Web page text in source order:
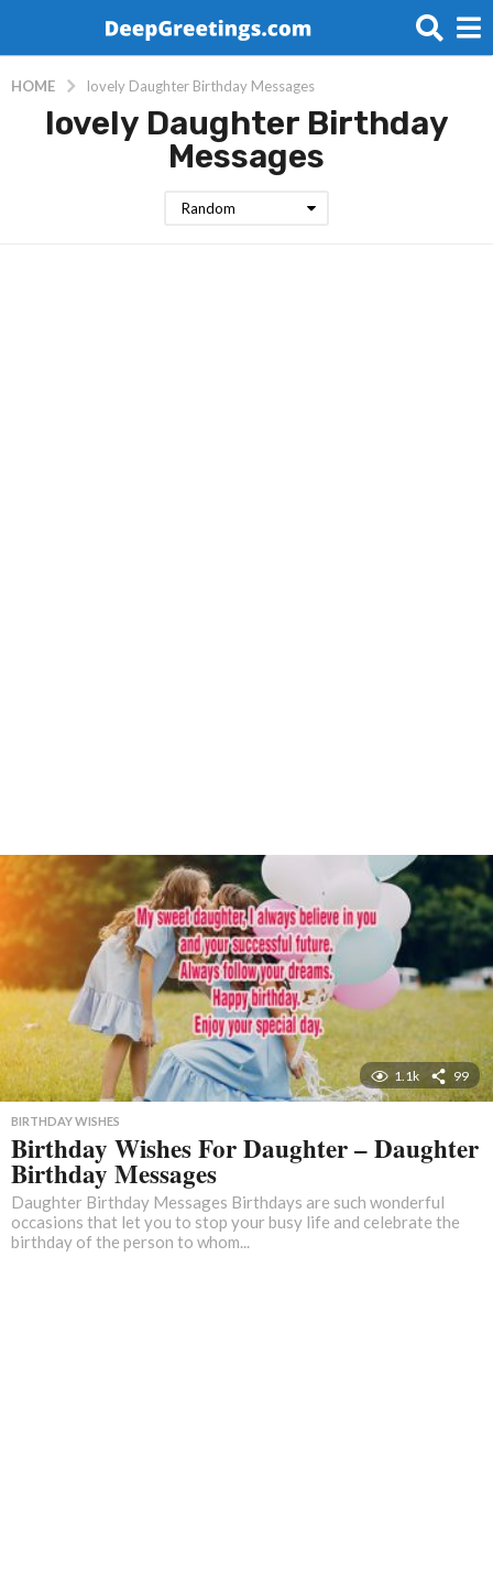
HOME lovely Daughter Birthday Messages
lovely Daughter Birthday
Messages
Random
1.1k 99
BIRTHDAY WISHES
Birthday Wishes For Daughter – Daughter
Birthday Messages
Daughter Birthday Messages Birthdays are such wonderful
occasions that let you to stop your busy life and celebrate the
birthday of the person to whom...